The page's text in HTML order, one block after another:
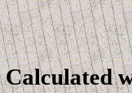
Calculated